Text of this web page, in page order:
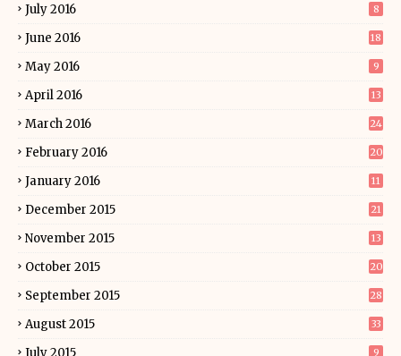
July 2016 8
June 2016 18
May 2016 9
April 2016 13
March 2016 24
February 2016 20
January 2016 11
December 2015 21
November 2015 13
October 2015 20
September 2015 28
August 2015 33
July 2015 9